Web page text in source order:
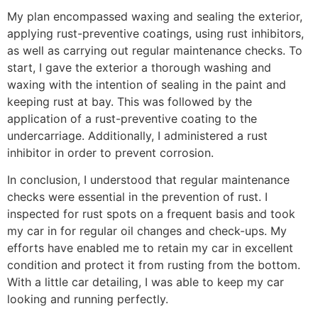
My plan encompassed waxing and sealing the exterior,
applying rust-preventive coatings, using rust inhibitors,
as well as carrying out regular maintenance checks. To
start, I gave the exterior a thorough washing and
waxing with the intention of sealing in the paint and
keeping rust at bay. This was followed by the
application of a rust-preventive coating to the
undercarriage. Additionally, I administered a rust
inhibitor in order to prevent corrosion.
In conclusion, I understood that regular maintenance
checks were essential in the prevention of rust. I
inspected for rust spots on a frequent basis and took
my car in for regular oil changes and check-ups. My
efforts have enabled me to retain my car in excellent
condition and protect it from rusting from the bottom.
With a little car detailing, I was able to keep my car
looking and running perfectly.